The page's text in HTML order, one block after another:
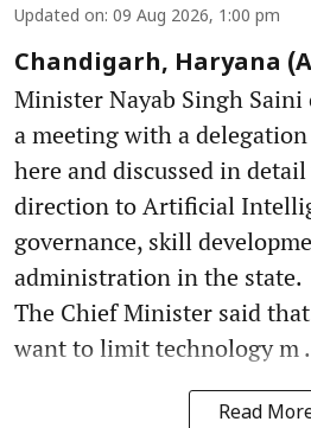
Updated on: 09 Aug 2026, 1:00 pm
Chandigarh, Haryana
Minister Nayab Singh Saini
a meeting with a
here and discussed in
direction to Artificial
governance, skill
administration in the state.
The Chief Minister said
want to limit technology m
Read